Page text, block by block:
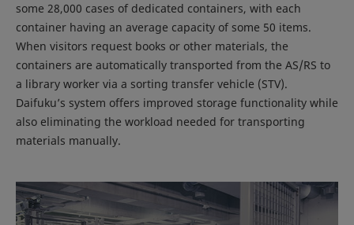
some 28,000 cases of dedicated containers, with each
container having an average capacity of some 50 items.
When visitors request books or other materials, the
containers are automatically transported from the AS/RS to
a library worker via a sorting transfer vehicle (STV).
Daifuku’s system offers improved storage functionality while
also eliminating the workload needed for transporting
materials manually.